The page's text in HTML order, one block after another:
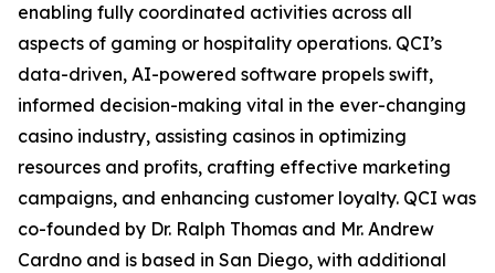
enabling fully coordinated activities across all
aspects of gaming or hospitality operations. QCI’s
data-driven, AI-powered software propels swift,
informed decision-making vital in the ever-changing
casino industry, assisting casinos in optimizing
resources and profits, crafting effective marketing
campaigns, and enhancing customer loyalty. QCI was
co-founded by Dr. Ralph Thomas and Mr. Andrew
Cardno and is based in San Diego, with additional